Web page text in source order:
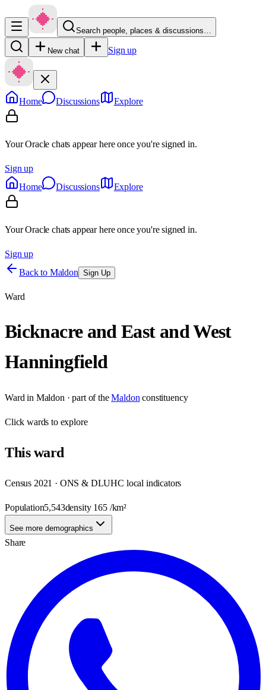
Search people, places & discussions…
New chat Sign up
Home Discussions Explore
Your Oracle chats appear here once you're signed in.
Sign up
Home
Discussions Explore
Your Oracle chats appear here once you're signed in.
Sign up
Back to Maldon Sign Up
Ward
Bicknacre and East and West
Hanningfield
Ward in Maldon · part of the Maldon constituency
Clickwards to explore
Thisward
Census 2021 · ONS & DLUHC local indicators
Population5,543density 165/km²
See more demographics
Share